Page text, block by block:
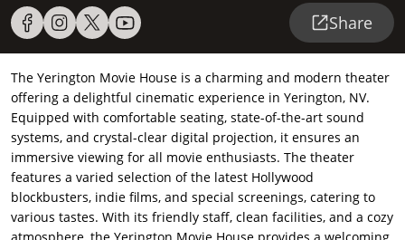
Share
The Yerington Movie House is a charming and modern theater
offering a delightful cinematic experience in Yerington, NV.
Equipped with comfortable seating, state-of-the-art sound
systems, and crystal-clear digital projection, it ensures an
immersive viewing for all movie enthusiasts. The theater
features a varied selection of the latest Hollywood
blockbusters, indie films, and special screenings, catering to
various tastes. With its friendly staff, clean facilities, and a cozy